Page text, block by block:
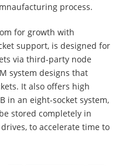
process.
for growth with
support, is designed for
via third-party node
system designs that
It also offers high
in an eight-socket system,
stored completely in
to accelerate time to